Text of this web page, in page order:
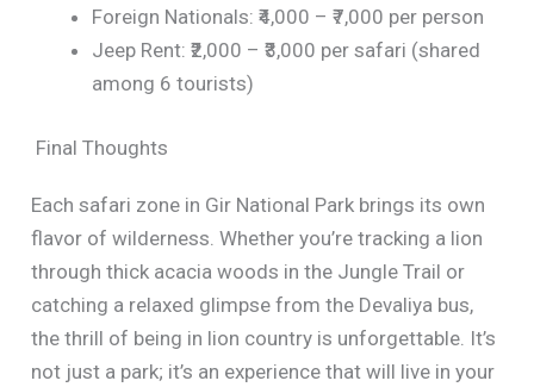
Foreign Nationals: ₹4,000 – ₹7,000 per person
Jeep Rent: ₹2,000 – ₹3,000 per safari (shared
among 6 tourists)
Final Thoughts
Each safari zone in Gir National Park brings its own
flavor of wilderness. Whether you’re tracking a lion
through thick acacia woods in the Jungle Trail or
catching a relaxed glimpse from the Devaliya bus,
the thrill of being in lion country is unforgettable. It’s
not just a park; it’s an experience that will live in your